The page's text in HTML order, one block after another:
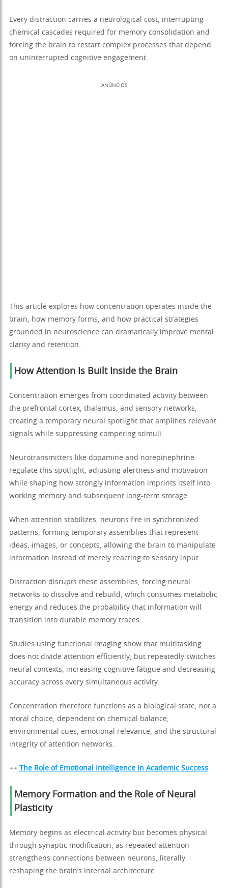
Every distraction carries a neurological cost, interrupting
chemical cascades required for memory consolidation and
forcing the brain to restart complex processes that depend
on uninterrupted cognitive engagement.
ANÚNCIOS
This article explores how concentration operates inside the
brain, how memory forms, and how practical strategies
grounded in neuroscience can dramatically improve mental
clarity and retention.
How Attention Is Built Inside the Brain
Concentration emerges from coordinated activity between
the prefrontal cortex, thalamus, and sensory networks,
creating a temporary neural spotlight that amplifies relevant
signals while suppressing competing stimuli.
Neurotransmitters like dopamine and norepinephrine
regulate this spotlight, adjusting alertness and motivation
while shaping how strongly information imprints itself into
working memory and subsequent long-term storage.
When attention stabilizes, neurons fire in synchronized
patterns, forming temporary assemblies that represent
ideas, images, or concepts, allowing the brain to manipulate
information instead of merely reacting to sensory input.
Distraction disrupts these assemblies, forcing neural
networks to dissolve and rebuild, which consumes metabolic
energy and reduces the probability that information will
transition into durable memory traces.
Studies using functional imaging show that multitasking
does not divide attention efficiently, but repeatedly switches
neural contexts, increasing cognitive fatigue and decreasing
accuracy across every simultaneous activity.
Concentration therefore functions as a biological state, not a
moral choice, dependent on chemical balance,
environmental cues, emotional relevance, and the structural
integrity of attention networks.
++ The Role of Emotional Intelligence in Academic Success
Memory Formation and the Role of Neural
Plasticity
Memory begins as electrical activity but becomes physical
through synaptic modification, as repeated attention
strengthens connections between neurons, literally
reshaping the brain’s internal architecture.